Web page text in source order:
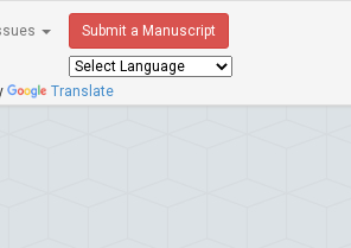
Submit a Manuscript
Translate